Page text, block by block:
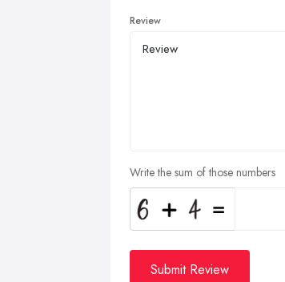
Review
Write the sum of those numbers
Submit Review